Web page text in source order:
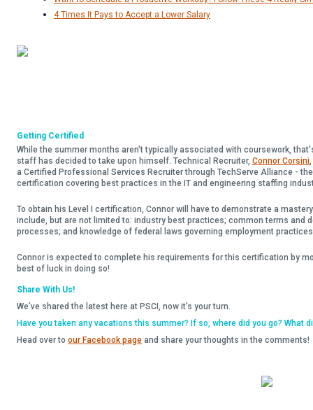
4 Times It Pays to Accept a Lower Salary
Getting Certified
While the summer months aren't typically associated with coursework,
staff has decided to take upon himself. Technical Recruiter, Connor Corsini
a Certified Professional Services Recruiter through TechServe Alliance -
certification covering best practices in the IT and engineering staffing
To obtain his Level I certification, Connor will have to demonstrate a
include, but are not limited to: industry best practices; common terms and
processes; and knowledge of federal laws governing employment
Connor is expected to complete his requirements for this certification by
best of luck in doing so!
Share With Us!
We’ve shared the latest here at PSCI, now it’s your turn.
Have you taken any vacations this summer? If so, where did you go? What
Head over to our Facebook page and share your thoughts in the comments!